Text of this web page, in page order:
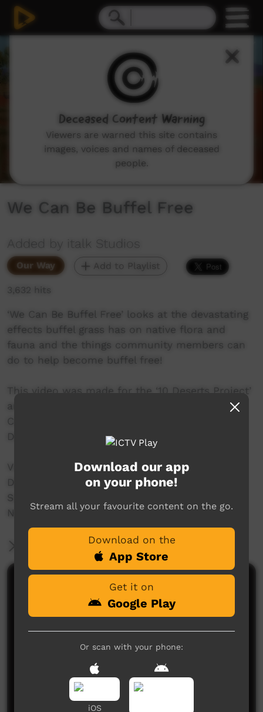
seconds
We Can Be Buffel Free
Added by italk Studios
Our Way Add to Playlist
3,632 hits
‘We Can Be Buffel Free’ looks at the devastating
effects buffel grass has on native flora and
fauna and the things community members can
do to help become buffel free!
This video was made for the ‘10 Deserts Project’
and presented by Arid Lands Environment
Centre as part of the Buffel Free Great Victoria
Desert Project.
Video Credits:
Design & Animation – Tim Adlide
Sound Engineer – Pin Rada
Narrator – Alison Hunt
More Information
Comments on ICTV Play
No comments here yet
Be the first to share what you think.
Download our app
on your phone!
Stream all your favourite content on the go.
Download on the
App Store
Get it on
Google Play
Or scan with your phone:
iOS
Deceased Content Warning
Viewers are warned this site contains
images, voices and names of deceased
people.